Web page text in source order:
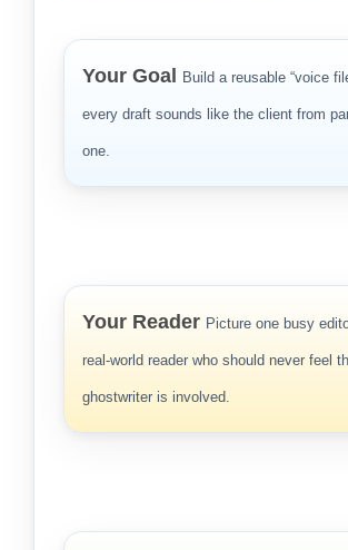
Your Goal Build a reusable “voice
every draft sounds like the client from
one.
Your Reader Picture one busy
real-world reader who should never feel
ghostwriter is involved.